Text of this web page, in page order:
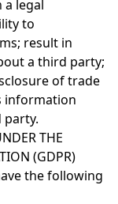
legal
to
result in
a third party;
of trade
information
party.
THE
(GDPR)
the following